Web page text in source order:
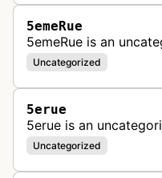
5emeRue
5emeRue is an
Uncategorized
5erue
5erue is an
Uncategorized